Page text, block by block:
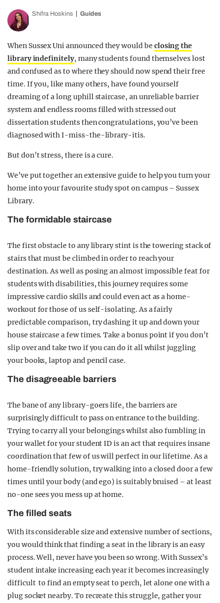
Shifra Hoskins Guides
When Sussex Uni announced they would be closing the
library indefinitely, many students found themselves lost
and confused as to where they should now spend their free
time. If you, like many others, have found yourself
dreaming of a long uphill staircase, an unreliable barrier
system and endless rooms filled with stressed out
dissertation students then congratulations, you’ve been
diagnosed with I-miss-the-library-itis.
But don’t stress, there is a cure.
We’ve put together an extensive guide to help you turn your
home into your favourite study spot on campus – Sussex
Library.
The formidable staircase
The first obstacle to any library stint is the towering stack of
stairs that must be climbed in order to reach your
destination. As well as posing an almost impossible feat for
students with disabilities, this journey requires some
impressive cardio skills and could even act as a home-
workout for those of us self-isolating. As a fairly
predictable comparison, try dashing it up and down your
house staircase a few times. Take a bonus point if you don’t
slip over and take two if you can do it all whilst juggling
your books, laptop and pencil case.
The disagreeable barriers
The bane of any library-goers life, the barriers are
surprisingly difficult to pass on entrance to the building.
Trying to carry all your belongings whilst also fumbling in
your wallet for your student ID is an act that requires insane
coordination that few of us will perfect in our lifetime. As a
home-friendly solution, try walking into a closed door a few
times until your body (and ego) is suitably bruised – at least
no-one sees you mess up at home.
The filled seats
With its considerable size and extensive number of sections,
you would think that finding a seat in the library is an easy
process. Well, never have you been so wrong. With Sussex’s
student intake increasing each year it becomes increasingly
difficult to find an empty seat to perch, let alone one with a
plug socket nearby. To recreate this struggle, gather your